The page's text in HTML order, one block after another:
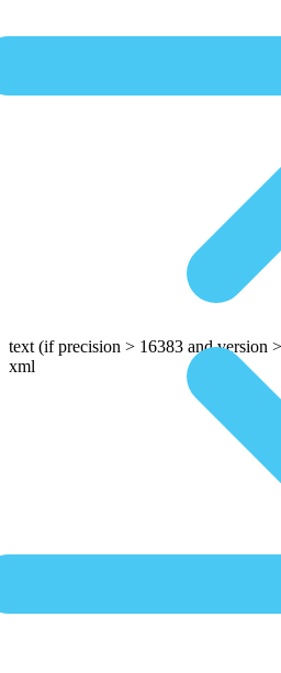
text (if precision > 16383 and version
xml